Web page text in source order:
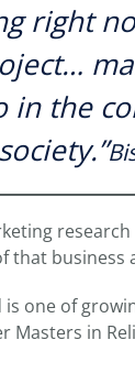
right
in the
that
is one of
Masters in